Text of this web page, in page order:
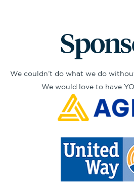
We couldn’t do what we do
We would love to have